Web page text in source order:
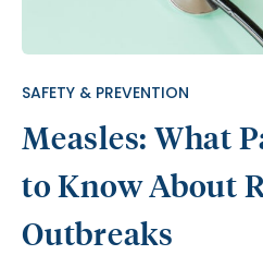
SAFETY & PREVENTION
Measles: What
to Know About
Outbreaks